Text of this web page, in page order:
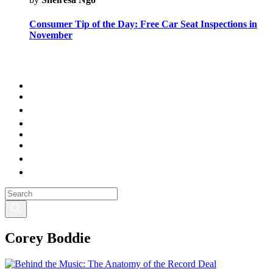
Consumer Tip of the Day: Free Car Seat Inspections in
November
Corey Boddie